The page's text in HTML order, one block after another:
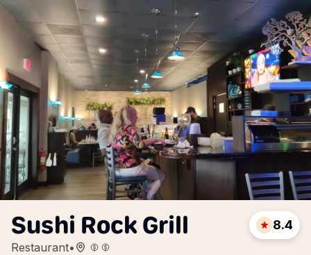
Sushi Rock Grill
Restaurant•
8.4